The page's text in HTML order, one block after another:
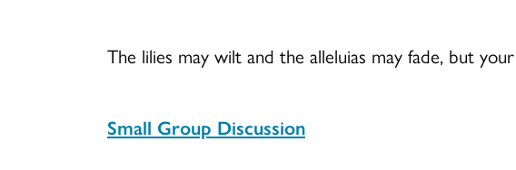
The lilies may wilt and the alleluias may fade, but
Small Group Discussion